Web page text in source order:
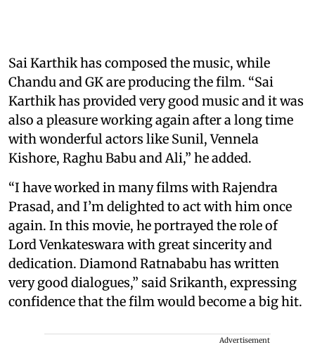
Sai Karthik has composed the music, while
Chandu and GK are producing the film. “Sai
Karthik has provided very good music and it was
also a pleasure working again after a long time
with wonderful actors like Sunil, Vennela
Kishore, Raghu Babu and Ali,” he added.
“I have worked in many films with Rajendra
Prasad, and I’m delighted to act with him once
again. In this movie, he portrayed the role of
Lord Venkateswara with great sincerity and
dedication. Diamond Ratnababu has written
very good dialogues,” said Srikanth, expressing
confidence that the film would become a big hit.
Advertisement